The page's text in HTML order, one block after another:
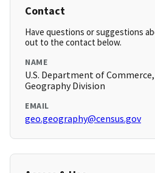
Contact
Have questions or suggestions
out to the contact below.
NAME
U.S. Department of Commerce,
Geography Division
EMAIL
geo.geography@census.gov